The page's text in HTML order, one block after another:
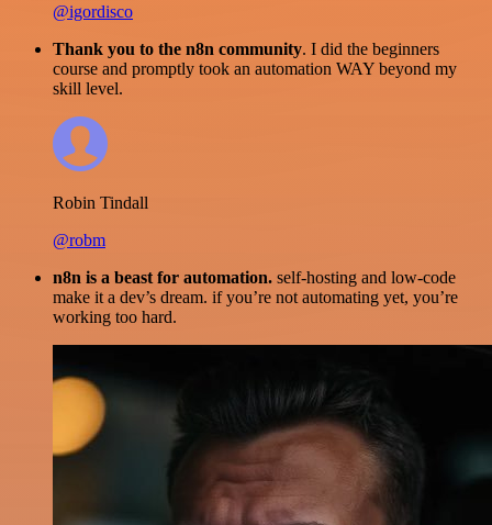
@igordisco
Thank you to the n8n community. I did the beginners
course and promptly took an automation WAY beyond my
skill level.
Robin Tindall
@robm
n8n is a beast for automation. self-hosting and low-code
make it a dev’s dream. if you’re not automating yet, you’re
working too hard.